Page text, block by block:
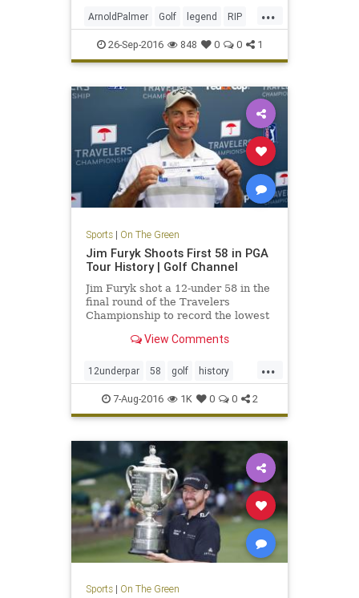
...
ArnoldPalmer Golf legend RIP
TheKing
26-Sep-2016 848 0 0 1
Sports| On The Green
Jim Furyk Shoots First 58 in PGA
Tour History | Golf Channel
Jim Furyk shot a 12-under 58 in the
final round of the Travelers
Championship to record the lowest
View Comments
...
12underpar 58 golf history
JimFuryk PGA PGATour sports
TravelersChampionship
7-Aug-2016 1K 0 0 2
Sports| On The Green